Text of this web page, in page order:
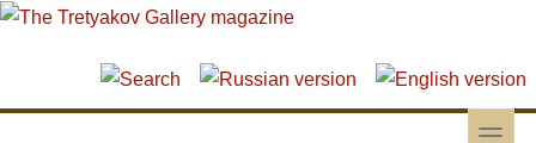
Skip to main content
Skip to search
toggle